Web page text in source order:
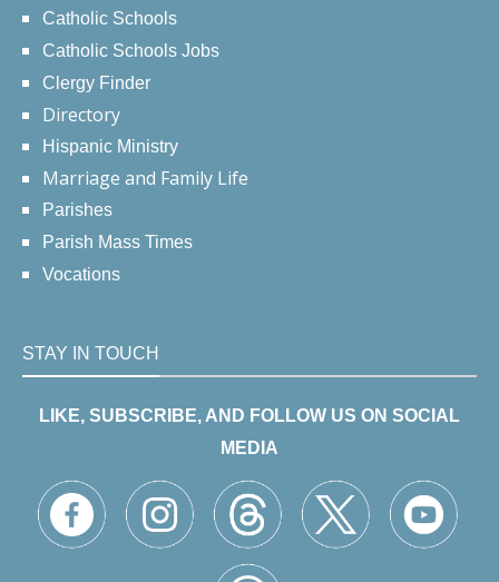
Catholic Schools
Catholic Schools Jobs
Clergy Finder
Directory
Hispanic Ministry
Marriage and Family Life
Parishes
Parish Mass Times
Vocations
STAY IN TOUCH
LIKE, SUBSCRIBE, AND FOLLOW US ON SOCIAL
MEDIA